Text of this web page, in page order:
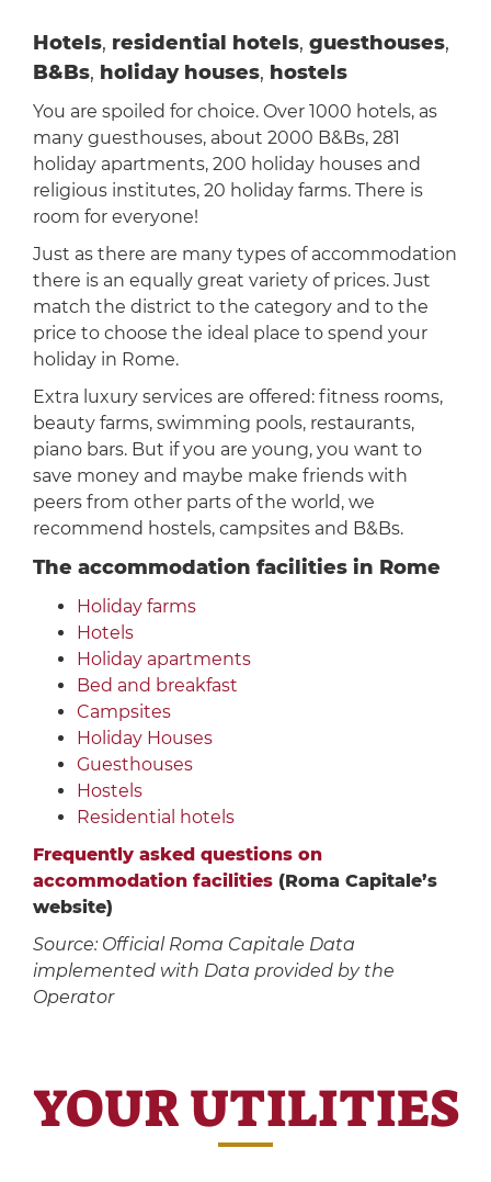
Hotels, residential hotels, guesthouses,
B&Bs, holiday houses, hostels
You are spoiled for choice. Over 1000 hotels, as
many guesthouses, about 2000 B&Bs, 281
holiday apartments, 200 holiday houses and
religious institutes, 20 holiday farms. There is
room for everyone!
Just as there are many types of accommodation
there is an equally great variety of prices. Just
match the district to the category and to the
price to choose the ideal place to spend your
holiday in Rome.
Extra luxury services are offered: fitness rooms,
beauty farms, swimming pools, restaurants,
piano bars. But if you are young, you want to
save money and maybe make friends with
peers from other parts of the world, we
recommend hostels, campsites and B&Bs.
The accommodation facilities in Rome
Holiday farms
Hotels
Holiday apartments
Bed and breakfast
Campsites
Holiday Houses
Guesthouses
Hostels
Residential hotels
Frequently asked questions on
accommodation facilities(Roma Capitale’s
website)
Source: Official Roma Capitale Data
implemented with Data provided by the
Operator
YOUR UTILITIES